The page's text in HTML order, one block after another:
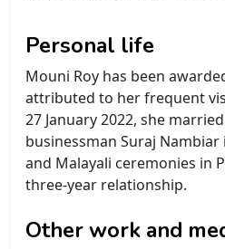
Personal life
Mouni Roy has been
attributed to her frequent
27 January 2022, she
businessman Suraj
and Malayali ceremonies in
three-year relationship.
Other work and